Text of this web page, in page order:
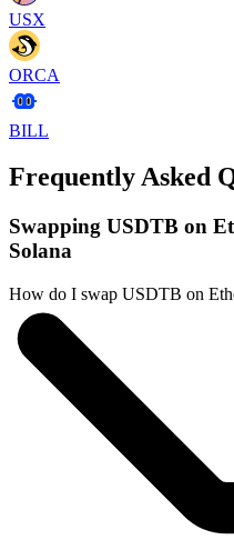
USX
ORCA
BILL
Frequently Asked
Swapping USDTB on
Solana
How do I swap USDTB on